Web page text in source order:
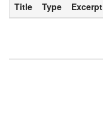
Title Type Excerpt